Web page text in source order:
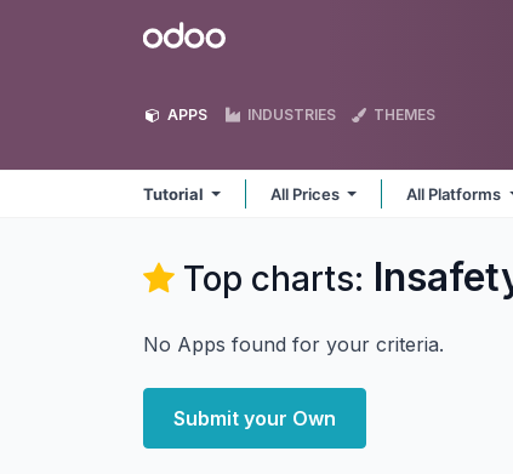
Odoo
APPS INDUSTRIES THEMES
Tutorial All Prices All Platforms
Top charts:
No Apps found for your criteria.
Submit your Own